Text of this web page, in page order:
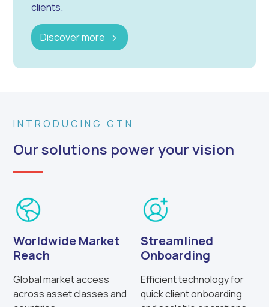
clients.
Discover more
INTRODUCING GTN
Our solutions power your vision
Worldwide Market
Reach
Global market access
across asset classes and
Streamlined
Onboarding
Efficient technology for
quick client onboarding